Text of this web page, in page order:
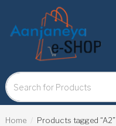
Home Products tagged “A2”